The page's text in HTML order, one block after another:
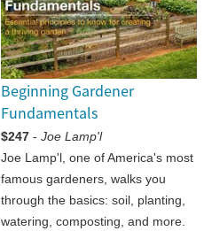
Beginning Gardener
Fundamentals
$247 - Joe Lamp'l
Joe Lamp'l, one of America's most
famous gardeners, walks you
through the basics: soil, planting,
watering, composting, and more.